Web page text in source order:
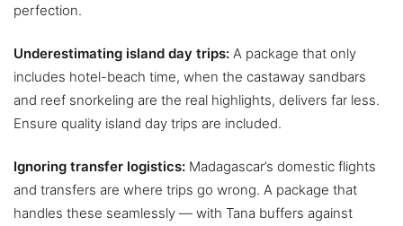
perfection.
Underestimating island day trips: A package that only
includes hotel-beach time, when the castaway sandbars
and reef snorkeling are the real highlights, delivers far less.
Ensure quality island day trips are included.
Ignoring transfer logistics: Madagascar’s domestic flights
and transfers are where trips go wrong. A package that
handles these seamlessly — with Tana buffers against